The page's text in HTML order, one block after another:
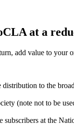
at a
add value to your
to the
(note not to be
at the